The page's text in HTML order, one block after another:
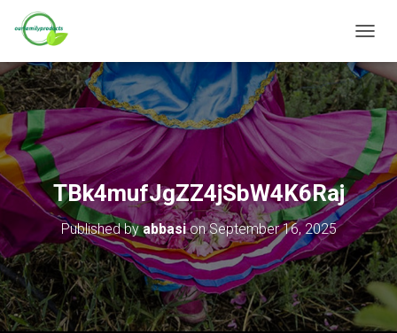
O
G
G
L
N
V
I
G
A
T
O
N
TBk4mufJgZZ4jSbW4K6Raj
Published byabbasionSeptember 16, 2025